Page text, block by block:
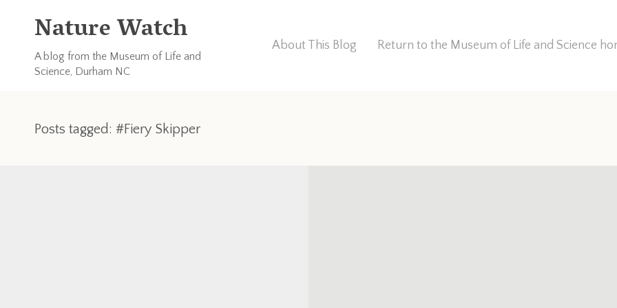
Nature Watch
A blog from the Museum of Life and
Science, Durham NC
About This Blog Return to the Museum of Life and Science
Posts tagged: #Fiery Skipper